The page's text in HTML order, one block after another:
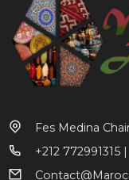
Fes Medina
+212 772991315 |